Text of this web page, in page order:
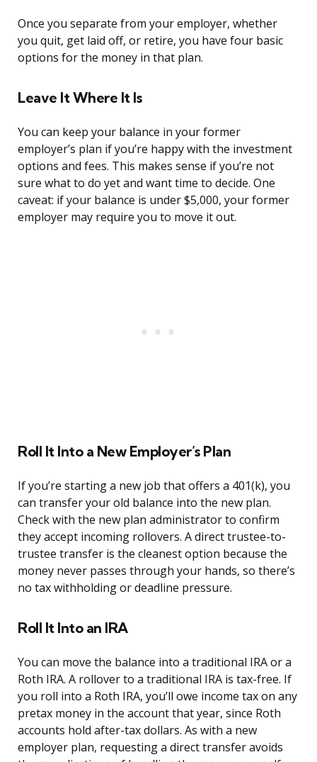
Once you separate from your employer, whether
you quit, get laid off, or retire, you have four basic
options for the money in that plan.
Leave It Where It Is
You can keep your balance in your former
employer’s plan if you’re happy with the investment
options and fees. This makes sense if you’re not
sure what to do yet and want time to decide. One
caveat: if your balance is under $5,000, your former
employer may require you to move it out.
Roll It Into a New Employer’s Plan
If you’re starting a new job that offers a 401(k), you
can transfer your old balance into the new plan.
Check with the new plan administrator to confirm
they accept incoming rollovers. A direct trustee-to-
trustee transfer is the cleanest option because the
money never passes through your hands, so there’s
no tax withholding or deadline pressure.
Roll It Into an IRA
You can move the balance into a traditional IRA or a
Roth IRA. A rollover to a traditional IRA is tax-free. If
you roll into a Roth IRA, you’ll owe income tax on any
pretax money in the account that year, since Roth
accounts hold after-tax dollars. As with a new
employer plan, requesting a direct transfer avoids